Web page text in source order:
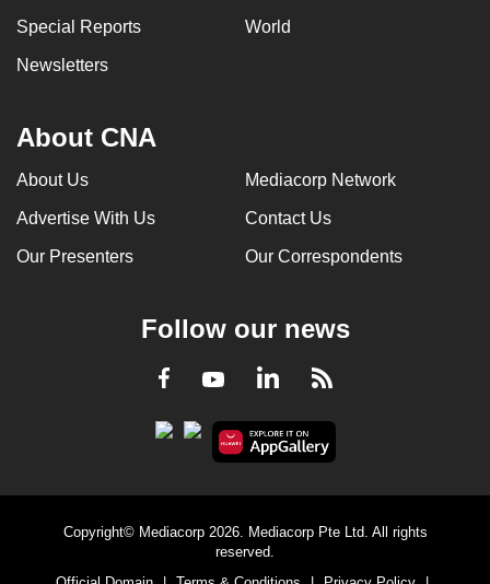
Special Reports World
Newsletters
About CNA
About Us Mediacorp Network
Advertise With Us Contact Us
Our Presenters Our Correspondents
Follow our news
Facebook
YoutubeLinkedInRSS
Copyright© Mediacorp 2026. Mediacorp Pte Ltd. All rights
reserved.